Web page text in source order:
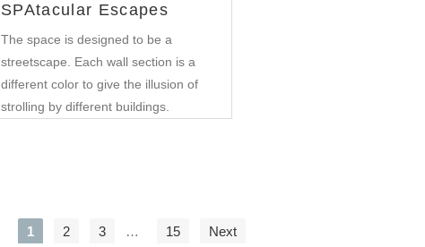
SPAtacular Escapes
The space is designed to be a
streetscape. Each wall section is a
different color to give the illusion of
strolling by different buildings.
1 2 3 … 15 Next